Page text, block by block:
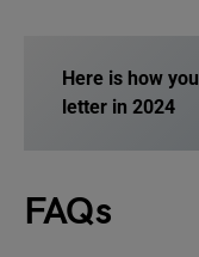
Here is how
letter in 2024
FAQs